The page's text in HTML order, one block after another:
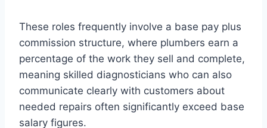
These roles frequently involve a base pay plus
commission structure, where plumbers earn a
percentage of the work they sell and complete,
meaning skilled diagnosticians who can also
communicate clearly with customers about
needed repairs often significantly exceed base
salary figures.